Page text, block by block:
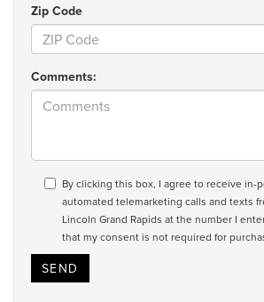
Zip Code
Comments:
By clicking this box, I agree to receive in-
automated telemarketing calls and texts
Lincoln Grand Rapids at the number I
that my consent is not required for